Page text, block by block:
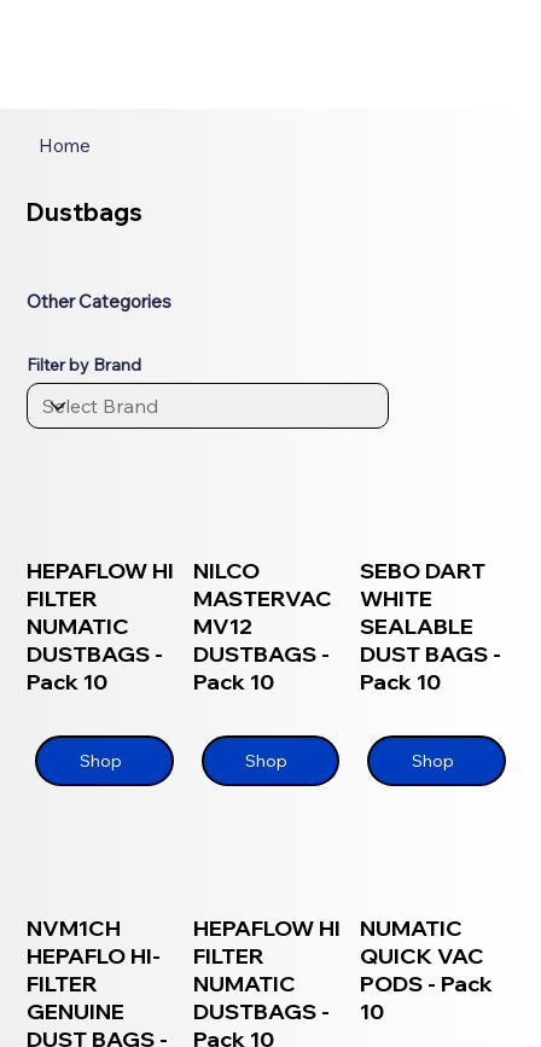
Home
Dustbags
Other Categories
Filter by Brand
HEPAFLOW HI
FILTER
NUMATIC
DUSTBAGS -
Pack 10
Shop
NILCO
MASTERVAC
MV12
DUSTBAGS -
Pack 10
Shop
SEBO DART
WHITE
SEALABLE
DUST BAGS -
Pack 10
Shop
NVM1CH
HEPAFLO HI-
FILTER
GENUINE
DUST BAGS -
HEPAFLOW HI
FILTER
NUMATIC
DUSTBAGS -
Pack 10
NUMATIC
QUICK VAC
PODS - Pack
10